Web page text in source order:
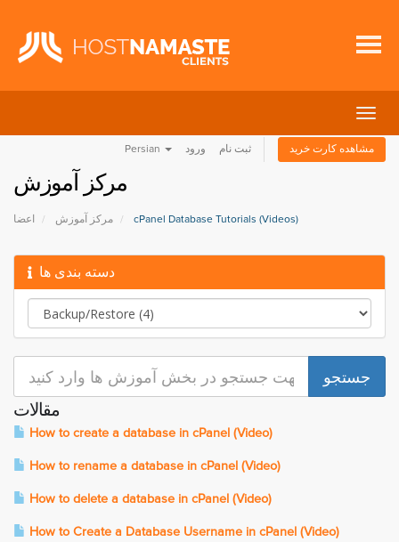
تغییر
Persian ورود ثبت نام مشاهده کارت خرید
مرکز آموزش
اعضا مرکز آموزش cPanel Database Tutorials (Videos)
دسته بندی ها
مقالات
How to create a database in cPanel (Video)
How to rename a database in cPanel (Video)
How to delete a database in cPanel (Video)
How to Create a Database Username in cPanel (Video)